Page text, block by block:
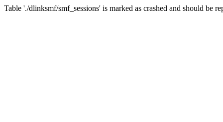
Table './dlinksmf/smf_sessions' is marked as crashed and should be